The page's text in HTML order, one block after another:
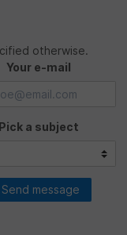
otherwise.
Your e-mail
Pick a subject
Send message